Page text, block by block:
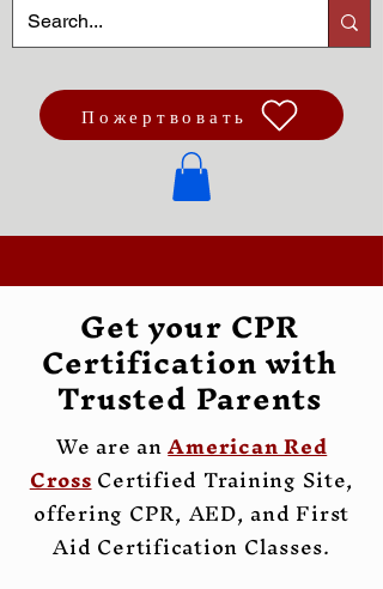
Пожертвовать
Get your CPR
Certification with
Trusted Parents
We are anAmerican Red
CrossCertified Training Site,
offering CPR, AED, and First
Aid Certification Classes.